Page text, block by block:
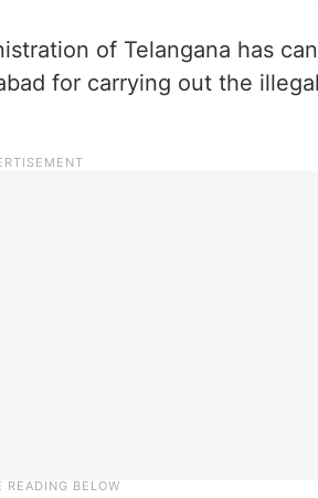
of Telangana has
for carrying out the